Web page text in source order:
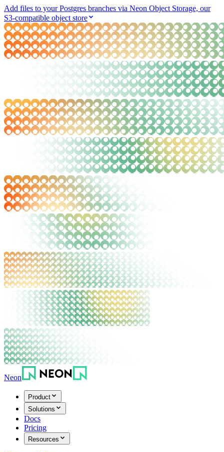
Add files to your Postgres branches via Neon Object Storage, our
S3-compatible object store
Neon
Product
Solutions
Docs
Pricing
Resources